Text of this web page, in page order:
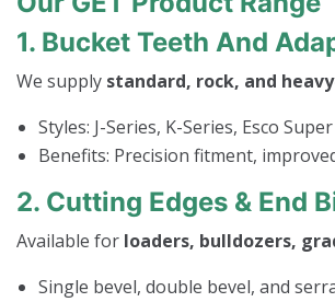
1. Bucket Teeth And
We supply standard, rock, and
Styles: J-Series, K-Series, Esco
Benefits: Precision fitment,
2. Cutting Edges & End
Available for loaders, bulldozers,
Single bevel, double bevel, and